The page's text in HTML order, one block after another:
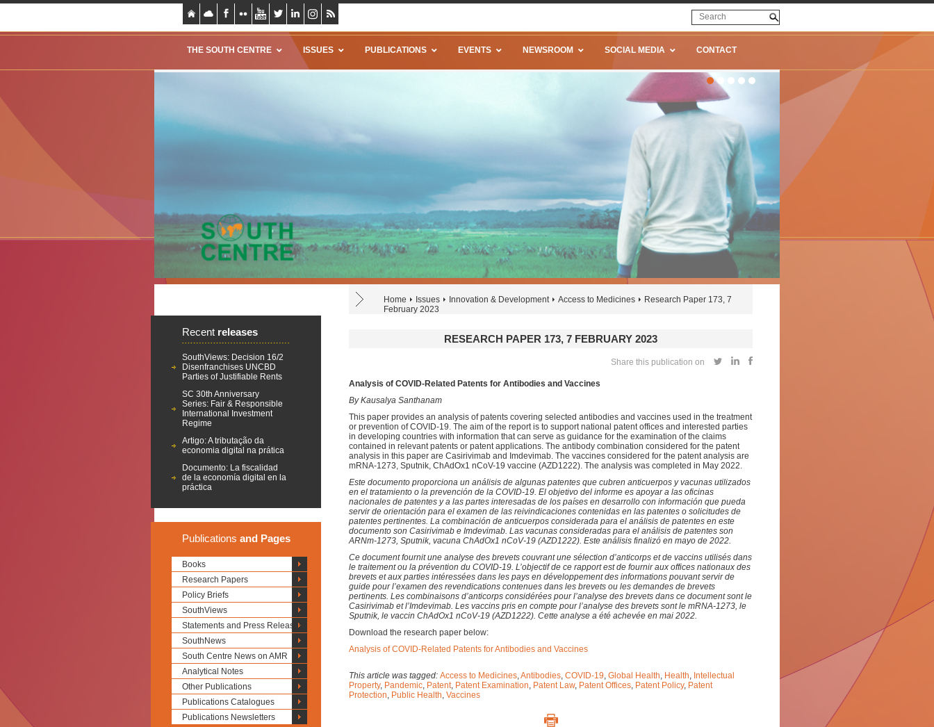
THE SOUTH CENTRE ISSUES PUBLICATIONS EVENTS NEWSROOM SOCIAL MEDIA CONTACT
Home Issues Innovation & Development Access to Medicines
Research Paper 173, 7
February 2023
Recent releases
SouthViews: Decision 16/2
Disenfranchises UNCBD
Parties of Justifiable Rents
SC 30th Anniversary
Series: Fair & Responsible
International Investment
Regime
Artigo: A tributação da
economia digital na prática
Documento: La fiscalidad
de la economía digital en la
práctica
Publications and Pages
Books
Research Papers
Policy Briefs
SouthViews
Statements and Press Releases
SouthNews
South Centre News on AMR
Analytical Notes
Other Publications
Publications Catalogues
Publications Newsletters
RESEARCH PAPER 173, 7 FEBRUARY 2023
Share this publication on
Analysis of COVID-Related Patents for Antibodies and Vaccines
By Kausalya Santhanam
This paper provides an analysis of patents covering selected antibodies and vaccines used in the treatment
or prevention of COVID-19. The aim of the report is to support national patent offices and interested parties
in developing countries with information that can serve as guidance for the examination of the claims
contained in relevant patents or patent applications. The antibody combination considered for the patent
analysis in this paper are Casirivimab and Imdevimab. The vaccines considered for the patent analysis are
mRNA-1273, Sputnik, ChAdOx1 nCoV-19 vaccine (AZD1222). The analysis was completed in May 2022.
Este documento proporciona un análisis de algunas patentes que cubren anticuerpos y vacunas utilizados
en el tratamiento o la prevención de la COVID-19. El objetivo del informe es apoyar a las oficinas
nacionales de patentes y a las partes interesadas de los países en desarrollo con información que pueda
servir de orientación para el examen de las reivindicaciones contenidas en las patentes o solicitudes de
patentes pertinentes. La combinación de anticuerpos considerada para el análisis de patentes en este
documento son Casirivimab e Imdevimab. Las vacunas consideradas para el análisis de patentes son
ARNm-1273, Sputnik, vacuna ChAdOx1 nCoV-19 (AZD1222). Este análisis finalizó en mayo de 2022.
Ce document fournit une analyse des brevets couvrant une sélection d’anticorps et de vaccins utilisés dans
le traitement ou la prévention du COVID-19. L’objectif de ce rapport est de fournir aux offices nationaux des
brevets et aux parties intéressées dans les pays en développement des informations pouvant servir de
guide pour l’examen des revendications contenues dans les brevets ou les demandes de brevets
pertinents. Les combinaisons d’anticorps considérées pour l’analyse des brevets dans ce document sont le
Casirivimab et l’Imdevimab. Les vaccins pris en compte pour l’analyse des brevets sont le mRNA-1273, le
Sputnik, le vaccin ChAdOx1 nCoV-19 (AZD1222). Cette analyse a été achevée en mai 2022.
Download the research paper below:
Analysis of COVID-Related Patents for Antibodies and Vaccines
This article was tagged: Access to Medicines,Antibodies, COVID-19, Global Health, Health, Intellectual
Property, Pandemic, Patent, Patent Examination, Patent Law, Patent Offices, Patent Policy, Patent
Protection, Public Health, Vaccines